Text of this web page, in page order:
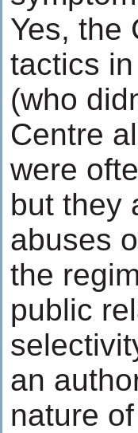
Yes, the
tactics
(who
Centre
were
but they
abuses
the
public
an
nature